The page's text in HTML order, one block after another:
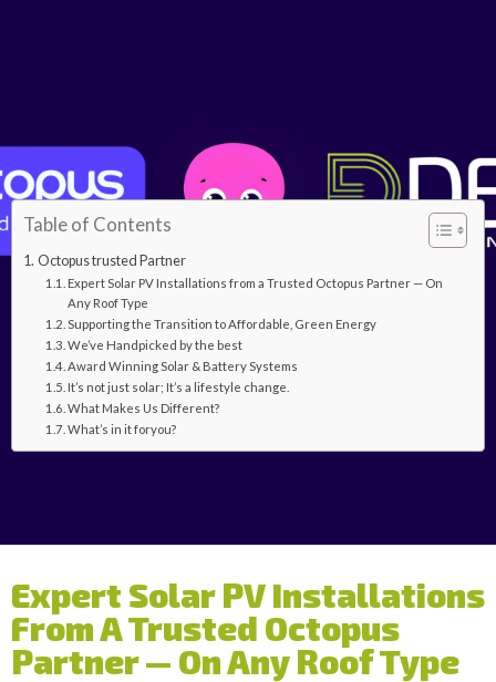
Table of Contents
Octopus trusted Partner
Expert Solar PV Installations from a Trusted Octopus Partner — On
Any Roof Type
Supporting the Transition to Affordable, Green Energy
We’ve Handpicked by the best
Award Winning Solar & Battery Systems
It’s not just solar; It’s a lifestyle change.
What Makes Us Different?
What’s in it foryou?
Expert Solar PV Installations
From A Trusted Octopus
Partner — On Any Roof Type